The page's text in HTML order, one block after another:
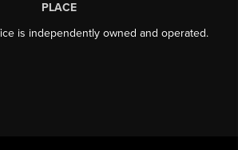
PLACE
is independently owned and operated.